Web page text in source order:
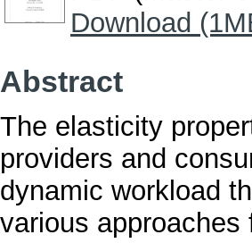
Download
Abstract
The elasticity
providers and
dynamic workload
various